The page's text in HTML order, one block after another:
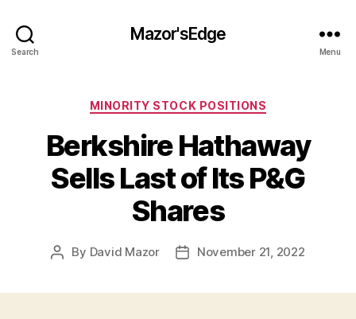
Search
Mazor'sEdge
Menu
Categories
MINORITY STOCK POSITIONS
Berkshire Hathaway
Sells Last of Its P&G
Shares
Post
By David Mazor
PostNovember 21, 2022